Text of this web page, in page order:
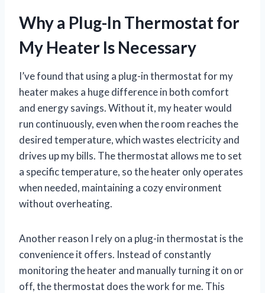
Why a Plug-In Thermostat for
My Heater Is Necessary
I’ve found that using a plug-in thermostat for my
heater makes a huge difference in both comfort
and energy savings. Without it, my heater would
run continuously, even when the room reaches the
desired temperature, which wastes electricity and
drives up my bills. The thermostat allows me to set
a specific temperature, so the heater only operates
when needed, maintaining a cozy environment
without overheating.
Another reason I rely on a plug-in thermostat is the
convenience it offers. Instead of constantly
monitoring the heater and manually turning it on or
off, the thermostat does the work for me. This